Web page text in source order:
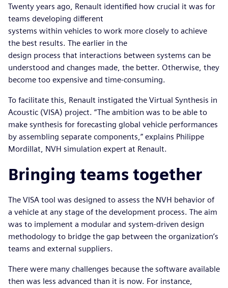
Twenty years ago, Renault identified how crucial it was for
teams developing different
systems within vehicles to work more closely to achieve
the best results. The earlier in the
design process that interactions between systems can be
understood and changes made, the better. Otherwise, they
become too expensive and time-consuming.
To facilitate this, Renault instigated the Virtual Synthesis in
Acoustic (VISA) project. “The ambition was to be able to
make synthesis for forecasting global vehicle performances
by assembling separate components,” explains Philippe
Mordillat, NVH simulation expert at Renault.
Bringing teams together
The VISA tool was designed to assess the NVH behavior of
a vehicle at any stage of the development process. The aim
was to implement a modular and system-driven design
methodology to bridge the gap between the organization’s
teams and external suppliers.
There were many challenges because the software available
then was less advanced than it is now. For instance,